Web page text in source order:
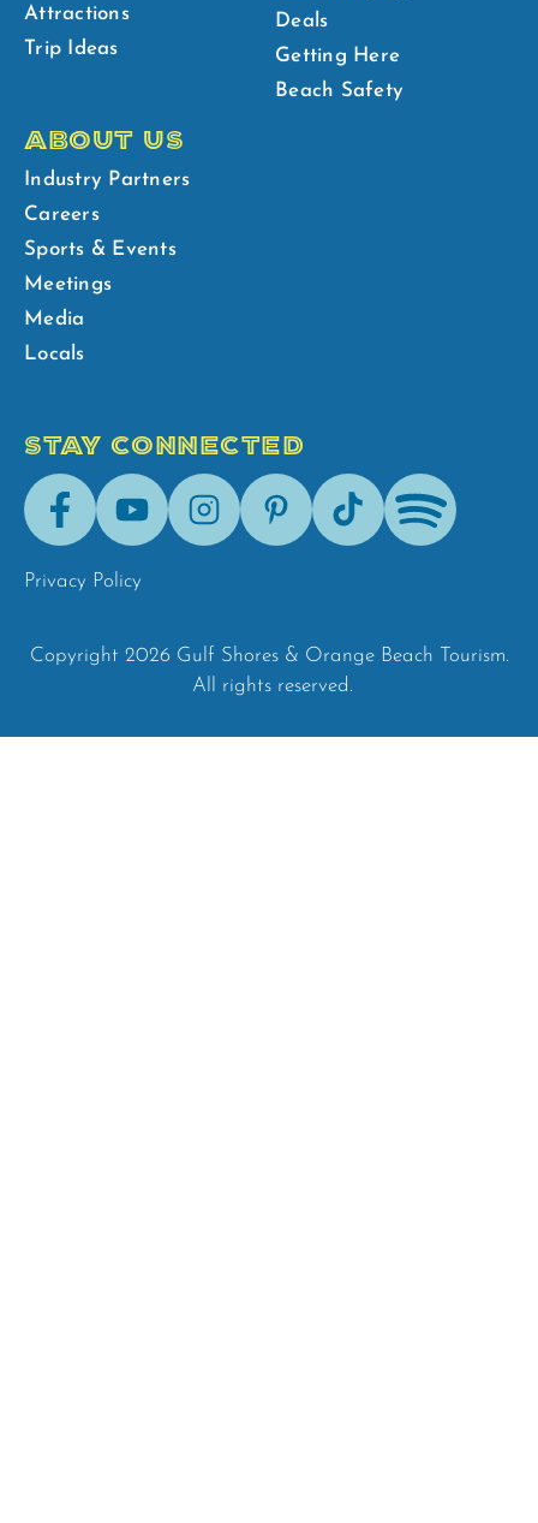
Attractions
Trip Ideas
Deals
Getting Here
Beach Safety
ABOUT US
Industry Partners
Careers
Sports & Events
Meetings
Media
Locals
STAY CONNECTED
FacebookYoutubeInstagramPinterestTik-
Tok
Spotify
Privacy Policy
Copyright 2026 Gulf Shores & Orange Beach Tourism.
All rights reserved.